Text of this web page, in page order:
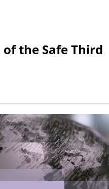
of the Safe Third